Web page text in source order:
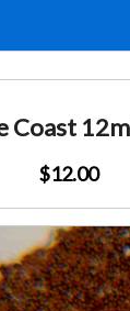
Coast
$12.00